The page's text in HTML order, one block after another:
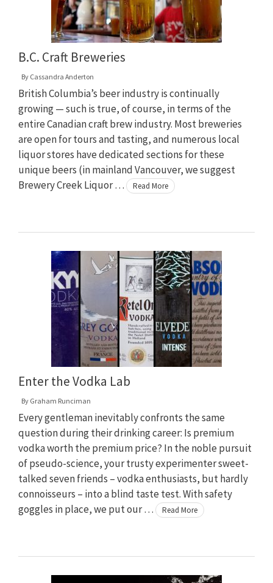
B.C. Craft Breweries
By Cassandra Anderton
British Columbia’s beer industry is continually
growing — such is true, of course, in terms of the
entire Canadian craft brew industry. Most breweries
are open for tours and tasting, and numerous local
liquor stores have dedicated sections for these
unique beers (in mainland Vancouver, we suggest
Brewery Creek Liquor …
Read More
Enter the Vodka Lab
By Graham Runciman
Every gentleman inevitably confronts the same
question during their drinking career: Is premium
vodka worth the premium price? In the noble pursuit
of pseudo-science, your trusty experimenter sweet-
talked seven friends – vodka enthusiasts, but hardly
connoisseurs – into a blind taste test. With safety
goggles in place, we put our …
Read More